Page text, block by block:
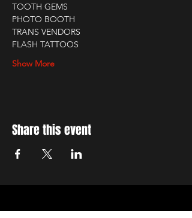
TOOTH GEMS
PHOTO BOOTH
TRANS VENDORS
FLASH TATTOOS
Show More
Share this event